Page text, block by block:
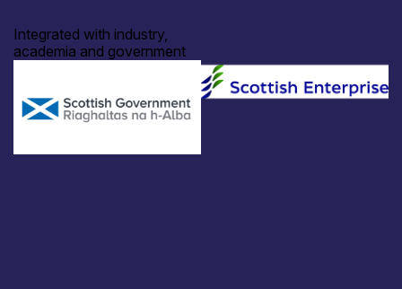
Integrated with industry,
academia and government